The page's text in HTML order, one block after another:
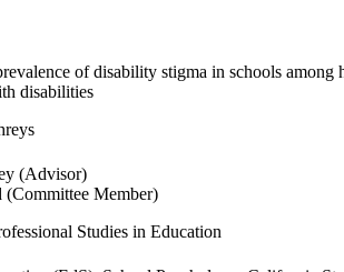
of disability stigma in schools among
disabilities
(Advisor)
(Committee Member)
Studies in Education